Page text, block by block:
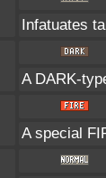
Infatuates
A DARK-
A special